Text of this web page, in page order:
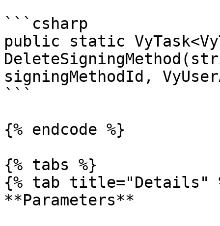
```csharp
public static
signingMethodId,
```
{% endcode %}
{% tabs %}
{% tab title="Details"
**Parameters**